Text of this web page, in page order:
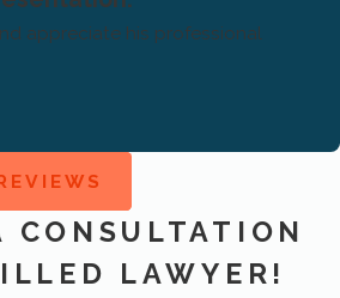
appreciate his professional
CONSULTATION
LAWYER!